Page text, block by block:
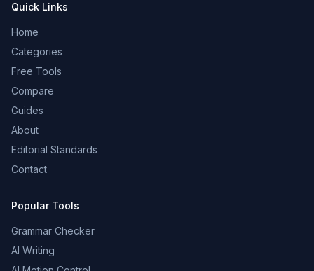
Quick Links
Home
Categories
Free Tools
Compare
Guides
About
Editorial Standards
Contact
Popular Tools
Grammar Checker
AI Writing